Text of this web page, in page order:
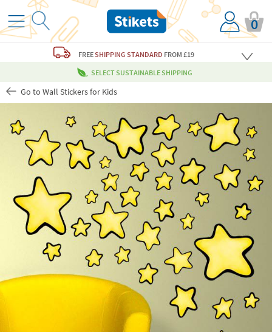
0
FREESHIPPING STANDARD FROM £19
SELECT SUSTAINABLE SHIPPING
Go to Wall Stickers for Kids